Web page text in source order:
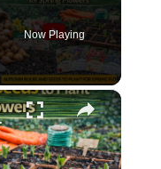
Now Playing
×